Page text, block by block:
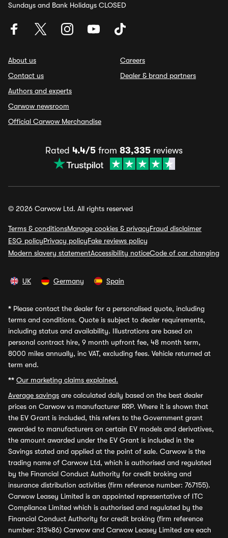
Sundays and Bank Holidays CLOSED
About us
Contact us
Authors and experts
Carwow newsroom
Official Carwow Merchandise
Careers
Dealer & brand partners
Rated 4.4/5 from 83,335 reviews
© 2026 Carwow Ltd. All rights reserved
Terms & conditionsManage cookies & privacyFraud disclaimer
ESG policyPrivacy policyFake reviews policy
Modern slavery statementAccessibility noticeCode of car changing
UK Germany Spain
* Please contact the dealer for a personalised quote, including
terms and conditions. Quote is subject to dealer requirements,
including status and availability. Illustrations are based on
personal contract hire, 9 month upfront fee, 48 month term,
8000 miles annually, inc VAT, excluding fees. Vehicle returned at
term end.
** Our marketing claims explained.
Average savings are calculated daily based on the best dealer
prices on Carwow vs manufacturer RRP. Where it is shown that
the EV Grant is included, this refers to the Government grant
awarded to manufacturers on certain EV models and derivatives,
the amount awarded under the EV Grant is included in the
Savings stated and applied at the point of sale. Carwow is the
trading name of Carwow Ltd, which is authorised and regulated
by the Financial Conduct Authority for credit broking and
insurance distribution activities (firm reference number: 767155).
Carwow Leasey Limited is an appointed representative of ITC
Compliance Limited which is authorised and regulated by the
Financial Conduct Authority for credit broking (firm reference
number: 313486) Carwow and Carwow Leasey Limited are each